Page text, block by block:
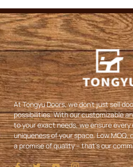
At Tongyu Doors, we don’t just sell
possibilities. With our customizable
to your exact needs, we ensure
uniqueness of your space. Low
a promise of quality – that’s our